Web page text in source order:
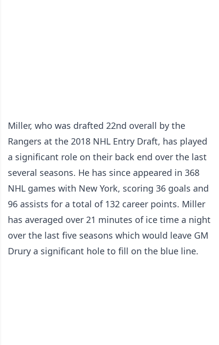
Miller, who was drafted 22nd overall by the
Rangers at the 2018 NHL Entry Draft, has played
a significant role on their back end over the last
several seasons. He has since appeared in 368
NHL games with New York, scoring 36 goals and
96 assists for a total of 132 career points. Miller
has averaged over 21 minutes of ice time a night
over the last five seasons which would leave GM
Drury a significant hole to fill on the blue line.